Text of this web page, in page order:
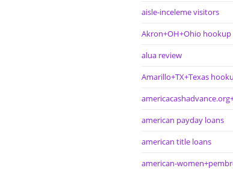
aisle-inceleme visitors
Akron+OH+Ohio hookup
alua review
Amarillo+TX+Texas
american payday loans
american title loans
american-